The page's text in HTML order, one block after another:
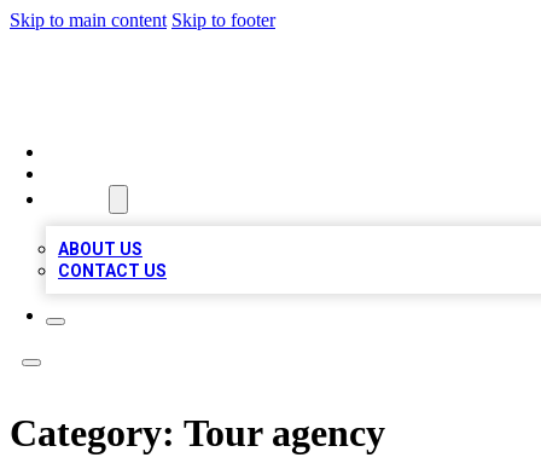
Skip to main content Skip to footer
ABOUT US
CONTACT US
Category: Tour agency